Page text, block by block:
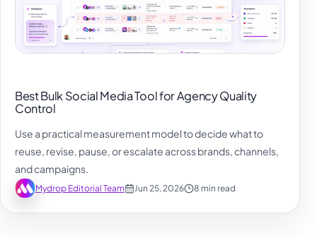
Best Bulk Social Media Tool for Agency Quality
Control
Use a practical measurement model to decide what to
reuse, revise, pause, or escalate across brands, channels,
and campaigns.
Mydrop Editorial Team Jun 25, 2026 8 min read